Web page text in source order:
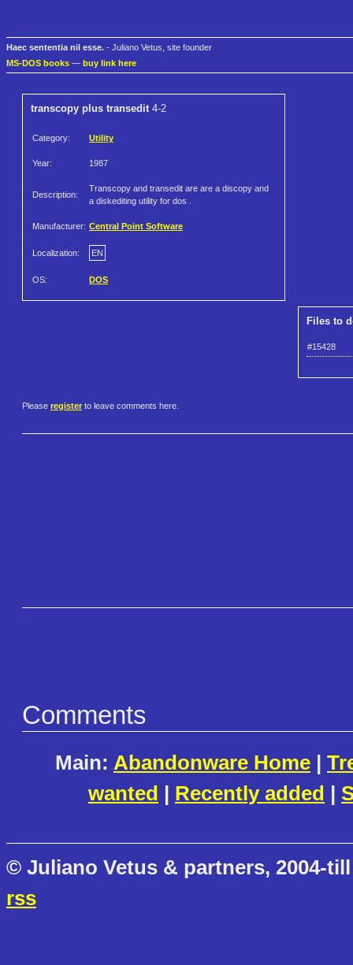
Haec sententia nil esse. - Juliano Vetus, site founder
MS-DOS books — buy link here
transcopy plus transedit4-2
Category: Utility
Year: 1987
Description:
Transcopy and transedit are are a discopy and
a diskediting utility for dos .
Manufacturer: Central Point Software
Localization: EN
OS: DOS
Files to
#15428
Please register to leave comments here.
Comments
Main: Abandonware Home |
wanted | Recently added |
© Juliano Vetus & partners, 2004-
rss